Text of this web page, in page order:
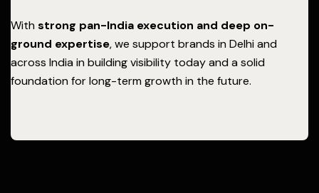
With strong pan-India execution and deep on-
ground expertise, we support brands in Delhi and
across India in building visibility today and a solid
foundation for long-term growth in the future.